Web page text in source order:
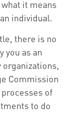
it means
individual.
there is no
you as an
Commission
of
to do